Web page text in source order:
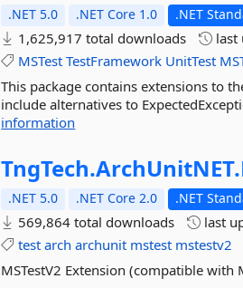
.NET 5.0 .NET Core 1.0 .NET
1,625,917 total downloads last
MSTest TestFramework UnitTest
This package contains extensions to
include alternatives to
information
TngTech.ArchUnitNET.
.NET 5.0 .NET Core 2.0 .NET
569,864 total downloads last
test arch archunit mstest mstestv2
MSTestV2 Extension (compatible with